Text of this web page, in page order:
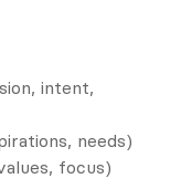
intent,
needs)
focus)